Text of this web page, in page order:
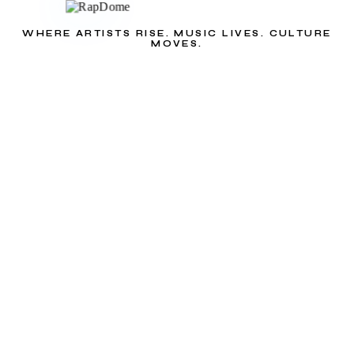
WHERE ARTISTS RISE. MUSIC LIVES. CULTURE
MOVES.